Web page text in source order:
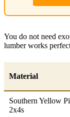
You do not need
lumber works
Material
Southern Yellow
2x4s